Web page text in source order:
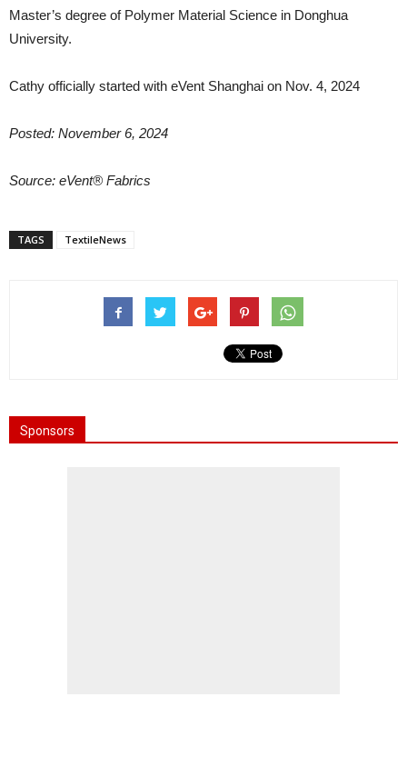
Master’s degree of Polymer Material Science in Donghua
University.
Cathy officially started with eVent Shanghai on Nov. 4, 2024
Posted: November 6, 2024
Source: eVent® Fabrics
TAGS TextileNews
Sponsors